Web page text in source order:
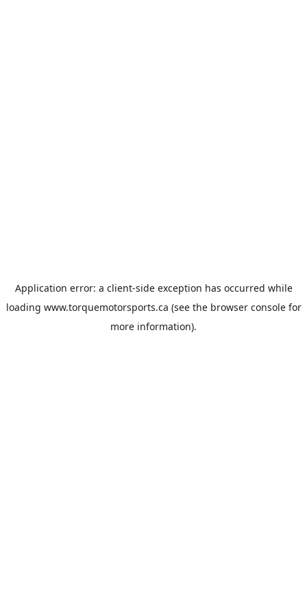
Application error: a client-side exception has occurred while
loading www.torquemotorsports.ca (see the browser consolefor
more information).